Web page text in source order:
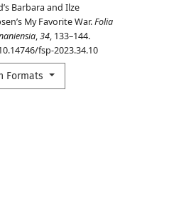
Barbara and Ilze
My Favorite War.Folia
,34, 133–144.
fsp-2023.34.10
Formats